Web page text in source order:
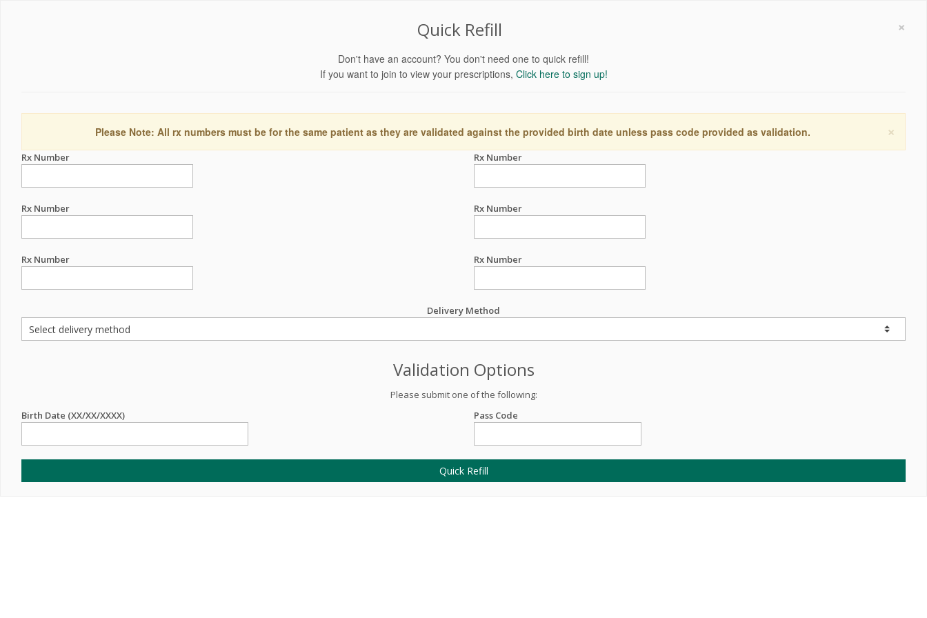
×
Quick Refill
Don't have an account? You don't need one to quick refill!
If you want to join to view your prescriptions, Click here to sign up!
×
Please Note: All rx numbers must be for the same patient as they are validated against the provided birth date unless pass code provided as validation.
Rx Number Rx Number
Rx Number Rx Number
Rx Number Rx Number
Delivery Method
Validation Options
Please submit one of the following:
Birth Date (XX/XX/XXXX)
Pass Code
Quick Refill